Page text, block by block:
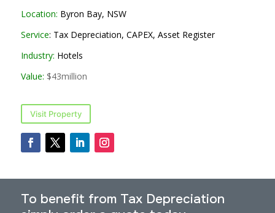
Location: Byron Bay, NSW
Service: Tax Depreciation, CAPEX, Asset Register
Industry: Hotels
Value: $43million
Visit Property
To benefit from Tax Depreciation